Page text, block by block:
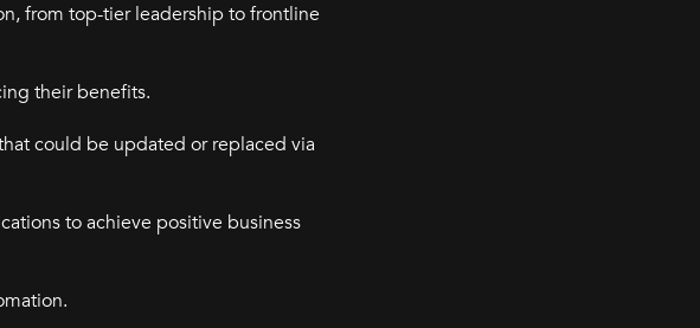
from top-tier leadership to frontline
their benefits.
could be updated or replaced via
to achieve positive business